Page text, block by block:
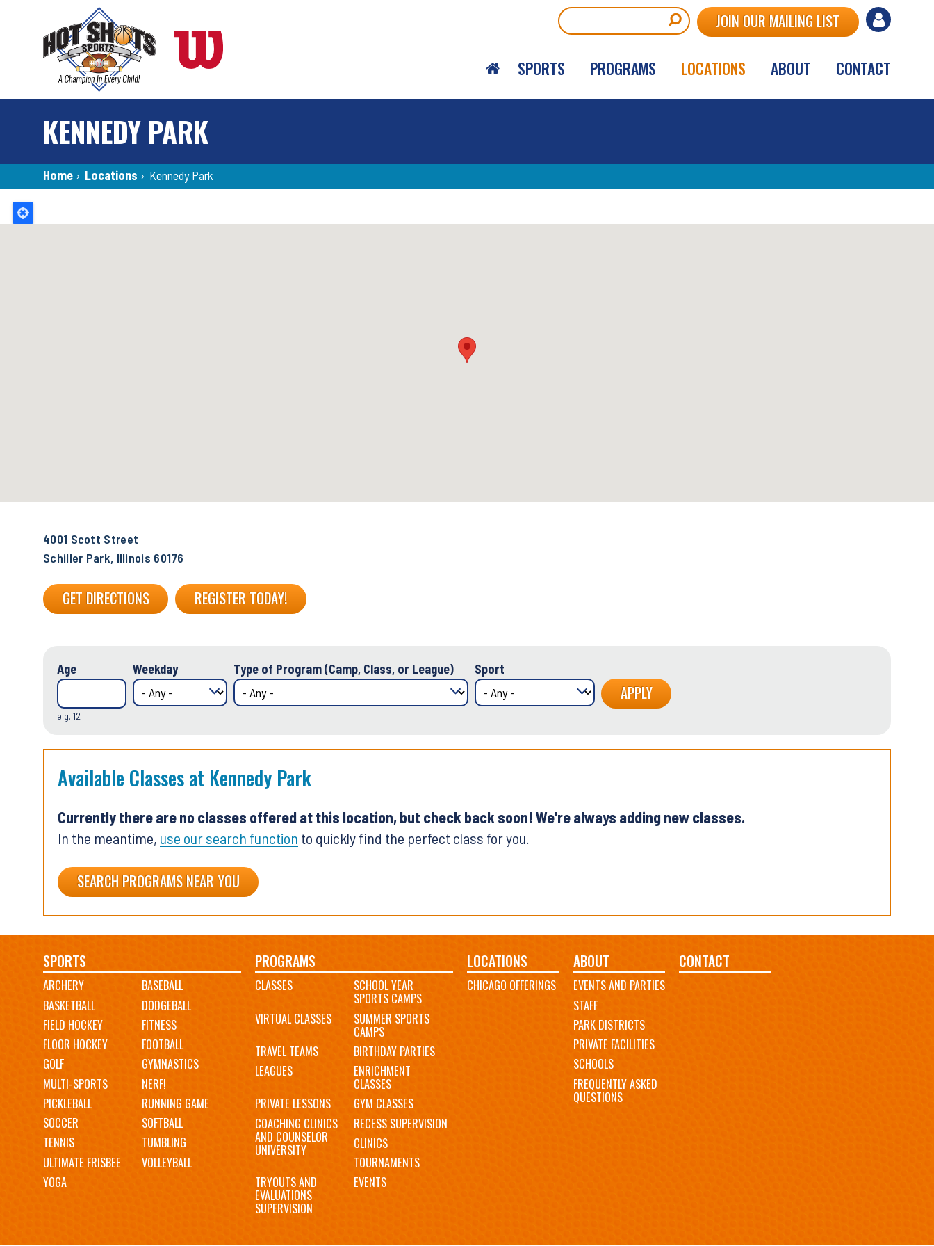
User
menu
JOIN OUR MAILING LIST
SPORTS PROGRAMS LOCATIONS ABOUT CONTACT
KENNEDY PARK
Breadcrumb
Home › Locations › Kennedy Park
Back
4001 Scott Street
Schiller Park, Illinois 60176
GET DIRECTIONS REGISTER TODAY!
Age
e.g. 12
Weekday Type of Program (Camp, Class, or League) Sport
Available Classes at Kennedy Park
Currently there are no classes offered at this location, but check back soon! We're always adding new classes.
In the meantime, use our search function to quickly find the perfect class for you.
SEARCH PROGRAMS NEAR YOU
Main
navigation
SPORTS
ARCHERY
BASEBALL
BASKETBALL
DODGEBALL
FIELD HOCKEY
FITNESS
FLOOR HOCKEY
FOOTBALL
GOLF
GYMNASTICS
MULTI-SPORTS
NERF!
PICKLEBALL
RUNNING GAME
SOCCER
SOFTBALL
TENNIS
TUMBLING
ULTIMATE FRISBEE
VOLLEYBALL
YOGA
PROGRAMS
CLASSES SCHOOL YEAR
SPORTS CAMPS
VIRTUAL CLASSES
SUMMER SPORTS
CAMPS
TRAVEL TEAMS
BIRTHDAY PARTIES
LEAGUES
ENRICHMENT
CLASSES
PRIVATE LESSONS
GYM CLASSES
COACHING CLINICS
AND COUNSELOR
UNIVERSITY
RECESS SUPERVISION
CLINICS
TOURNAMENTS
TRYOUTS AND
EVALUATIONS
SUPERVISION
EVENTS
LOCATIONS
CHICAGO OFFERINGS
ABOUT
EVENTS AND PARTIES
STAFF
PARK DISTRICTS
PRIVATE FACILITIES
SCHOOLS
FREQUENTLY ASKED
QUESTIONS
CONTACT